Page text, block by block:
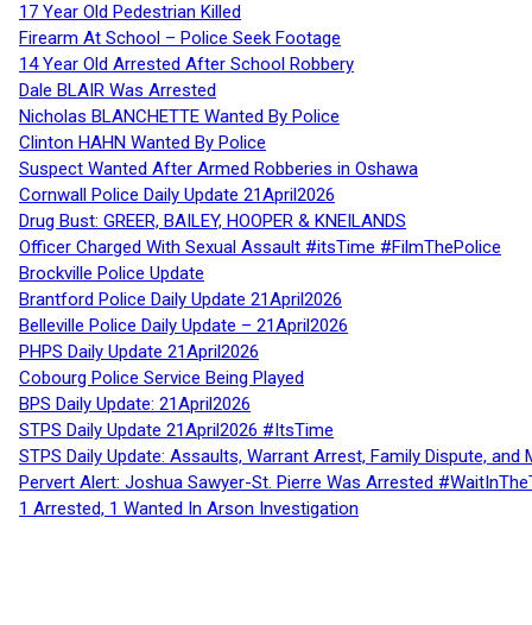
17 Year Old Pedestrian Killed
Firearm At School – Police Seek Footage
14 Year Old Arrested After School Robbery
Dale BLAIR Was Arrested
Nicholas BLANCHETTE Wanted By Police
Clinton HAHN Wanted By Police
Suspect Wanted After Armed Robberies in Oshawa
Cornwall Police Daily Update 21April2026
Drug Bust: GREER, BAILEY, HOOPER & KNEILANDS
Officer Charged With Sexual Assault #itsTime #FilmThePolice
Brockville Police Update
Brantford Police Daily Update 21April2026
Belleville Police Daily Update – 21April2026
PHPS Daily Update 21April2026
Cobourg Police Service Being Played
BPS Daily Update: 21April2026
STPS Daily Update 21April2026 #ItsTime
STPS Daily Update: Assaults, Warrant Arrest, Family Dispute,
Pervert Alert: Joshua Sawyer-St. Pierre Was Arrested
1 Arrested, 1 Wanted In Arson Investigation